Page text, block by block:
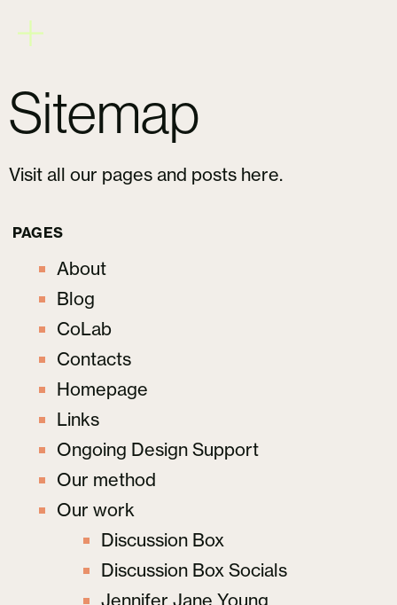
Sitemap
Visit all our pages and posts here.
PAGES
About
Blog
CoLab
Contacts
Homepage
Links
Ongoing Design Support
Our method
Our work
Discussion Box
Discussion Box Socials
Jennifer Jane Young